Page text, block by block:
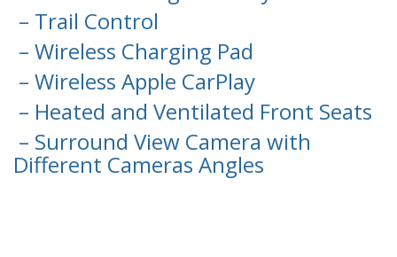
– Trail Control
– Wireless Charging Pad
– Wireless Apple CarPlay
– Heated and Ventilated Front Seats
– Surround View Camera with
Different Cameras Angles